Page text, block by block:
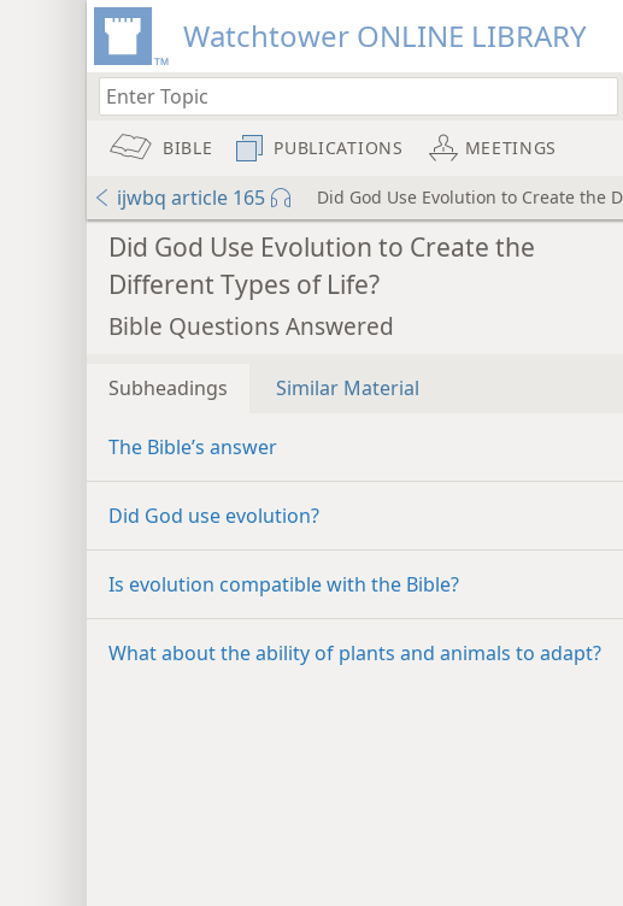
Watchtower ONLINE LIBRARY
BIBLE PUBLICATIONS MEETINGS
ijwbq article 165 Did God Use Evolution to Create the
Did God Use Evolution to Create the
Different Types of Life?
Bible Questions Answered
Subheadings Similar Material
The Bible’s answer
Did God use evolution?
Is evolution compatible with the Bible?
What about the ability of plants and animals to adapt?